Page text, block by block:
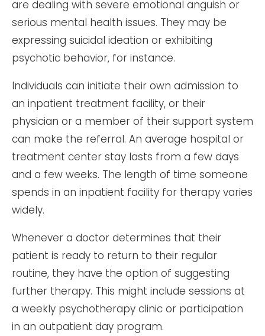
are dealing with severe emotional anguish or
serious mental health issues. They may be
expressing suicidal ideation or exhibiting
psychotic behavior, for instance.
Individuals can initiate their own admission to
an inpatient treatment facility, or their
physician or a member of their support system
can make the referral. An average hospital or
treatment center stay lasts from a few days
and a few weeks. The length of time someone
spends in an inpatient facility for therapy varies
widely.
Whenever a doctor determines that their
patient is ready to return to their regular
routine, they have the option of suggesting
further therapy. This might include sessions at
a weekly psychotherapy clinic or participation
in an outpatient day program.